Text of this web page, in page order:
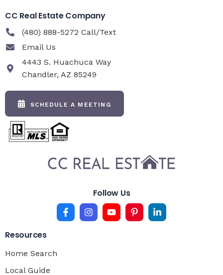
CC Real Estate Company
(480) 888-5272 Call/Text
Email Us
4443 S. Huachuca Way
Chandler, AZ 85249
SCHEDULE A MEETING
Follow Us
Resources
Home Search
Local Guide